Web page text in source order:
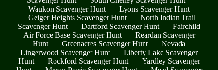
Waukon Scavenger Hunt
Lyons Scavenger Hunt
Geiger Heights Scavenger Hunt
North Indian Trail
Scavenger Hunt
Dartford Scavenger Hunt
Fairchild
Air Force Base Scavenger Hunt
Reardan Scavenger
Hunt
Greenacres Scavenger Hunt
Nevada
Lingerwood Scavenger Hunt
Liberty Lake Scavenger
Hunt
Rockford Scavenger Hunt
Yardley Scavenger